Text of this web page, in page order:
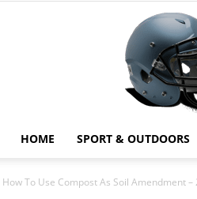
HOME SPORT & OUTDOORS
How To Use Compost As Soil Amendment –